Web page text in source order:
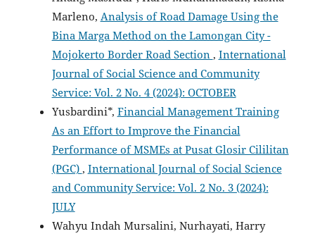
Marleno, Analysis of Road Damage Using the
Bina Marga Method on the Lamongan City -
Mojokerto Border Road Section, International
Journal of Social Science and Community
Service: Vol. 2 No. 4 (2024): OCTOBER
Yusbardini*, Financial Management Training
As an Effort to Improve the Financial
Performance of MSMEs at Pusat Glosir Cililitan
(PGC), International Journal of Social Science
and Community Service: Vol. 2 No. 3 (2024):
JULY
Wahyu Indah Mursalini, Nurhayati, Harry